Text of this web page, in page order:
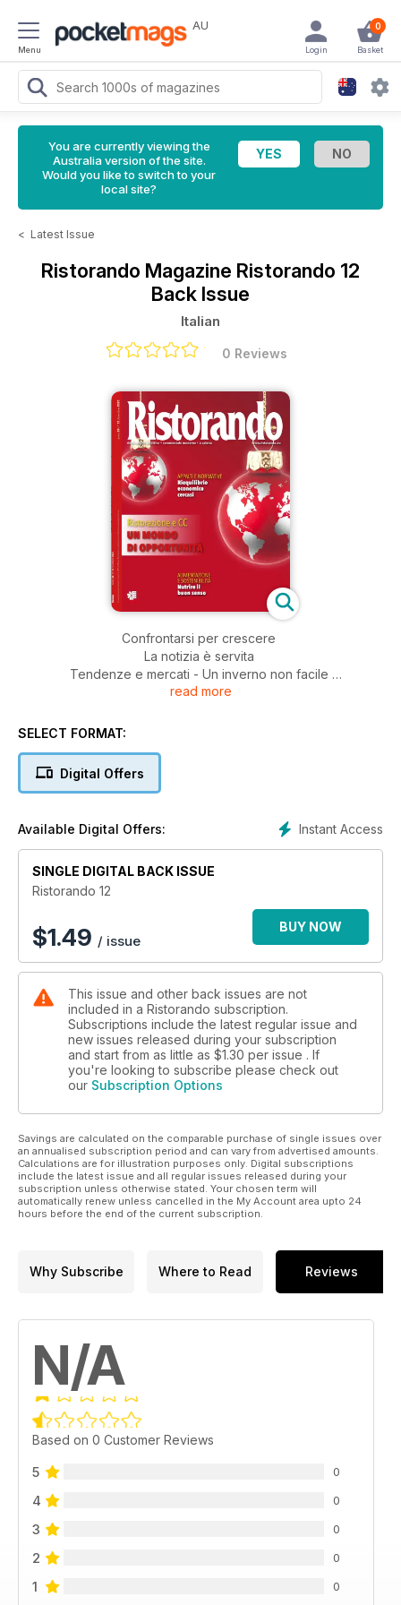
Menu
AU 0
Basket
Login
You are currently viewing the
Australia version of the site.
Would you like to switch to your
local site?
< Latest Issue
Ristorando Magazine Ristorando 12
Back Issue
Italian
0 Reviews
Confrontarsi per crescere
La notizia è servita
Tendenze e mercati - Un inverno non facile
Mall - A vele spiegate
Il parere del tecnologo - Si accende il confronto
della Generazione Z
Aigrim Day - Corrono i ricavi ma è ora del salto di qualità
Eventi - Dire Fare Mangiare
Alimentazione & sostenibilità - Nutrire buone abitudini
Linee guida per la ristorazione - Poche ma buone
Taglio del nastro - Il bello e il buono in tavola
read more
SELECT FORMAT:
Digital Offers
Instant Access
Available Digital Offers:
SINGLE DIGITAL BACK ISSUE
Ristorando 12
$1.49 / issue
BUY NOW
This issue and other back issues are not
included in a Ristorando subscription.
Subscriptions include the latest regular issue and
new issues released during your subscription
and start from as little as $1.30 per issue . If
you're looking to subscribe please check out
our Subscription Options
Savings are calculated on the comparable purchase of single issues over
an annualised subscription period and can vary from advertised amounts.
Calculations are for illustration purposes only. Digital subscriptions
include the latest issue and all regular issues released during your
subscription unless otherwise stated. Your chosen term will
automatically renew unless cancelled in the My Account area upto 24
hours before the end of the current subscription.
Why Subscribe Where to Read Reviews
N/A
Based on 0 Customer Reviews
5 0
4 0
3 0
2 0
1 0